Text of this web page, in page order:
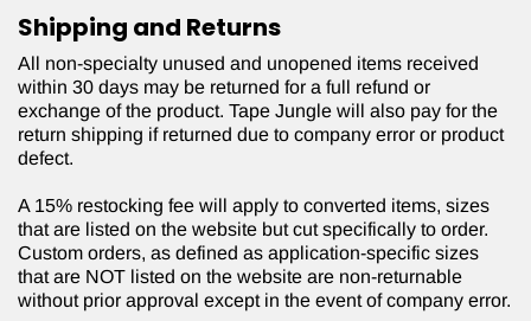
Shipping and Returns
All non-specialty unused and unopened items received
within 30 days may be returned for a full refund or
exchange of the product. Tape Jungle will also pay for the
return shipping if returned due to company error or product
defect.
A 15% restocking fee will apply to converted items, sizes
that are listed on the website but cut specifically to order.
Custom orders, as defined as application-specific sizes
that are NOT listed on the website are non-returnable
without prior approval except in the event of company error.